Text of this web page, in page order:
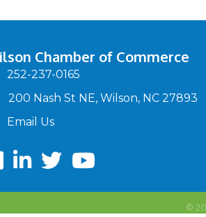
Chamber of Commerce
252-237-0165
200 Nash St NE, Wilson, NC 27893
Email Us
LinkedIn
twitterYoutube
©